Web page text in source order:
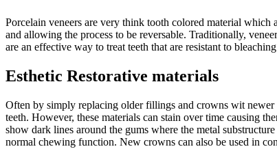
Porcelain veneers are very think tooth colored material which
and allowing the process to be reversable. Traditionally,
are an effective way to treat teeth that are resistant to
Esthetic Restorative materials
Often by simply replacing older fillings and crowns wit newer
teeth. However, these materials can stain over time causing
show dark lines around the gums where the metal
normal chewing function. New crowns can also be used in